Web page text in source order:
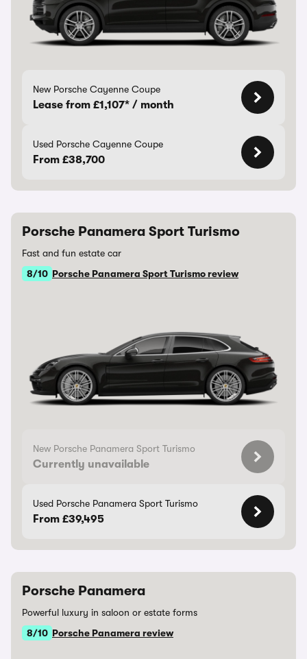
New Porsche Cayenne Coupe
Lease from £1,107* / month
Used Porsche Cayenne Coupe
From £38,700
Porsche Panamera Sport Turismo
Fast and fun estate car
8/10 Porsche Panamera Sport Turismo review
New Porsche Panamera Sport Turismo
Currently unavailable
Used Porsche Panamera Sport Turismo
From £39,495
Porsche Panamera
Powerful luxury in saloon or estate forms
8/10 Porsche Panamera review